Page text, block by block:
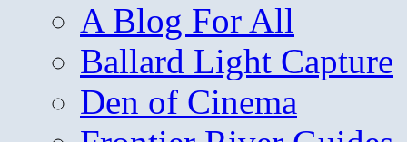
A Blog For All
Ballard Light Capture
Den of Cinema